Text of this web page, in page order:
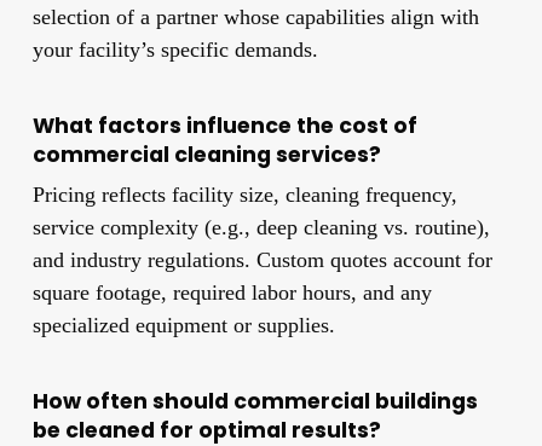
selection of a partner whose capabilities align with
your facility’s specific demands.
What factors influence the cost of
commercial cleaning services?
Pricing reflects facility size, cleaning frequency,
service complexity (e.g., deep cleaning vs. routine),
and industry regulations. Custom quotes account for
square footage, required labor hours, and any
specialized equipment or supplies.
How often should commercial buildings
be cleaned for optimal results?